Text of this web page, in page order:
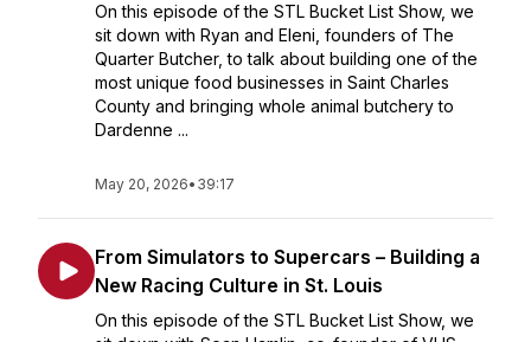
On this episode of the STL Bucket List Show, we
sit down with Ryan and Eleni, founders of The
Quarter Butcher, to talk about building one of the
most unique food businesses in Saint Charles
County and bringing whole animal butchery to
Dardenne ...
May 20, 2026• 39:17
From Simulators to Supercars – Building a
New Racing Culture in St. Louis
On this episode of the STL Bucket List Show, we